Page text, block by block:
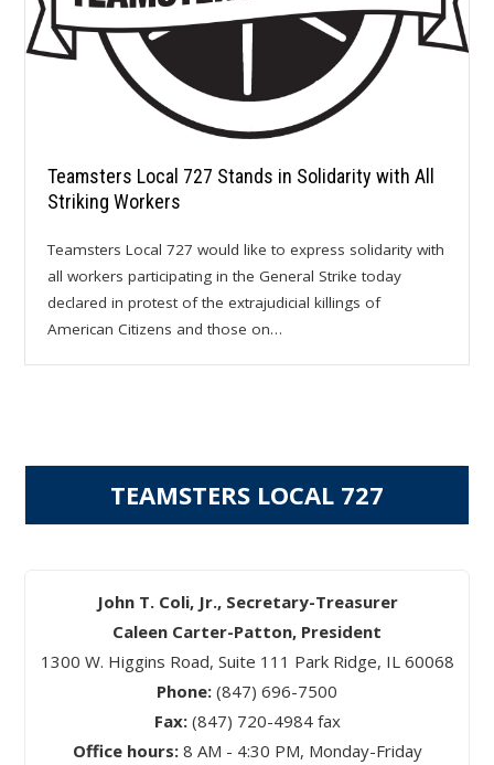
Teamsters Local 727 Stands in Solidarity with All
Striking Workers
Teamsters Local 727 would like to express solidarity with
all workers participating in the General Strike today
declared in protest of the extrajudicial killings of
American Citizens and those on…
TEAMSTERS LOCAL 727
John T. Coli, Jr., Secretary-Treasurer
Caleen Carter-Patton, President
1300 W. Higgins Road, Suite 111 Park Ridge, IL 60068
Phone: (847) 696-7500
Fax: (847) 720-4984 fax
Office hours:8 AM - 4:30 PM, Monday-Friday